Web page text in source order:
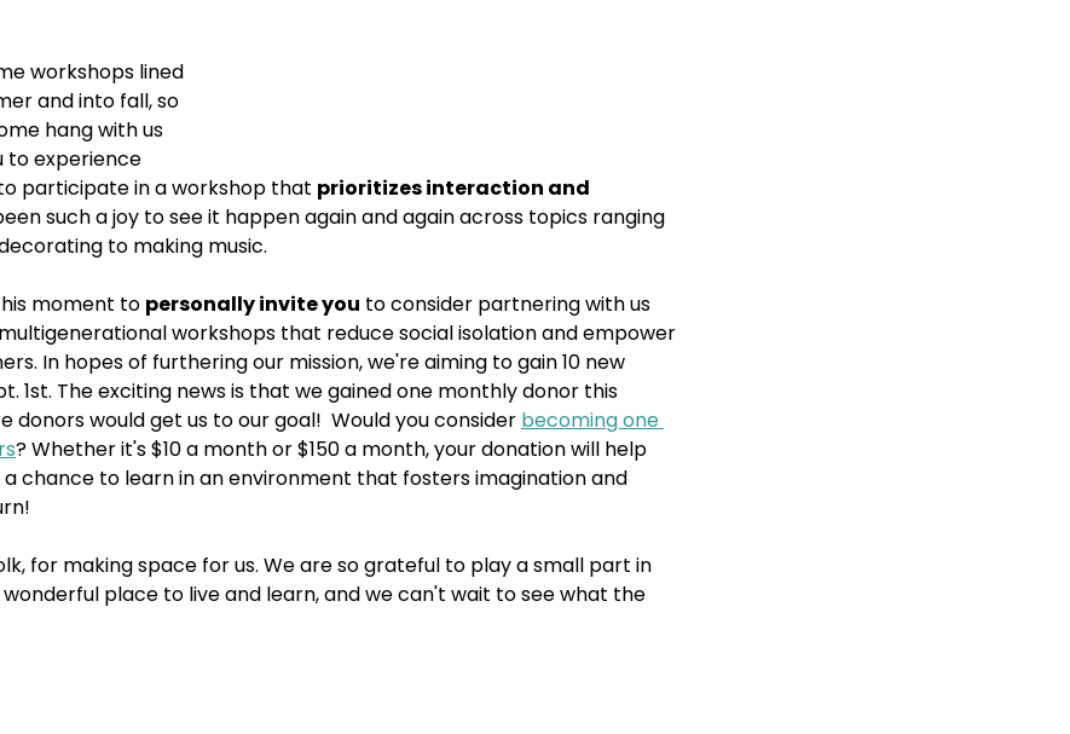
workshops lined
and into fall, so
hang with us
to experience
participate in a workshop that prioritizes interaction and
such a joy to see it happen again and again across topics ranging
to making music.
moment to personally invite you to consider partnering with us
workshops that reduce social isolation and empower
In hopes of furthering our mission, we're aiming to gain 10 new
1st. The exciting news is that we gained one monthly donor this
donors would get us to our goal!  Would you consider becoming one
? Whether it's $10 a month or $150 a month, your donation will help
chance to learn in an environment that fosters imagination and
for making space for us. We are so grateful to play a small part in
place to live and learn, and we can't wait to see what the